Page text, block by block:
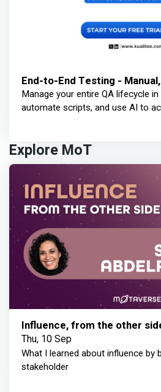
End-to-End Testing -
Manage your entire QA lifecycle
automate scripts, and use AI to
Explore MoT
Influence, from the other
Thu, 10 Sep
What I learned about influence by
stakeholder